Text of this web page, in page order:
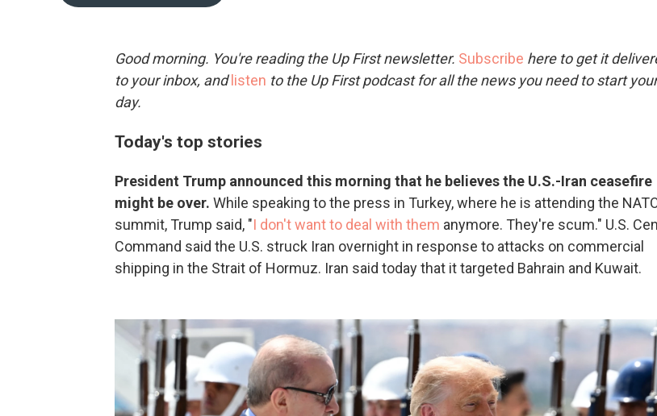
o
k
r
Good morning. You're reading the Up First newsletter. Subscribe here to get it
to your inbox, and listen to the Up First podcast for all the news you need to start your
day.
Today's top stories
President Trump announced this morning that he believes the U.S.-Iran ceasefire
might be over. While speaking to the press in Turkey, where he is attending the
summit, Trump said, "I don't want to deal with them anymore. They're scum." U.S.
Command said the U.S. struck Iran overnight in response to attacks on commercial
shipping in the Strait of Hormuz. Iran said today that it targeted Bahrain and Kuwait.